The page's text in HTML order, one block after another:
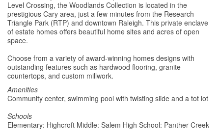
Level Crossing, the Woodlands Collection is located in the
prestigious Cary area, just a few minutes from the Research
Triangle Park (RTP) and downtown Raleigh. This private enclave
of estate homes offers beautiful home sites and acres of open
space.
Choose from a variety of award-winning homes designs with
outstanding features such as hardwood flooring, granite
countertops, and custom millwork.
Amenities
Community center, swimming pool with twisting slide and a tot lot
Schools
Elementary: Highcroft Middle: Salem High School: Panther Creek